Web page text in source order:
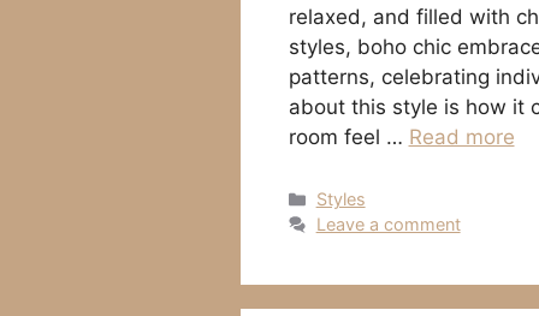
relaxed, and filled with
styles, boho chic
patterns, celebrating
about this style is how it
room feel … Read more
Categories
Styles
Leave a comment